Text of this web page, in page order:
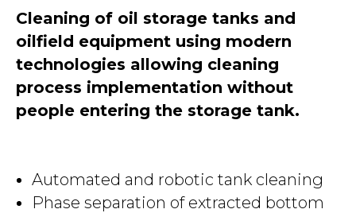
Cleaning of oil storage tanks and
oilfield equipment using modern
technologies allowing cleaning
process implementation without
people entering the storage tank.
Automated and robotic tank cleaning
Phase separation of extracted bottom